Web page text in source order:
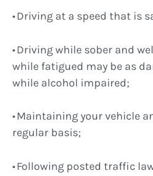
Driving at a speed that is
Driving while sober and
while fatigued may be as
while alcohol impaired;
Maintaining your vehicle
regular basis;
Following posted traffic